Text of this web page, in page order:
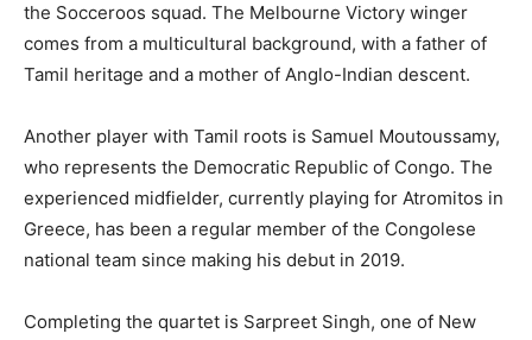
the Socceroos squad. The Melbourne Victory winger
comes from a multicultural background, with a father of
Tamil heritage and a mother of Anglo-Indian descent.
Another player with Tamil roots is Samuel Moutoussamy,
who represents the Democratic Republic of Congo. The
experienced midfielder, currently playing for Atromitos in
Greece, has been a regular member of the Congolese
national team since making his debut in 2019.
Completing the quartet is Sarpreet Singh, one of New